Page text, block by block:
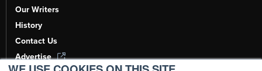
Our Writers
History
Contact Us
Advertise